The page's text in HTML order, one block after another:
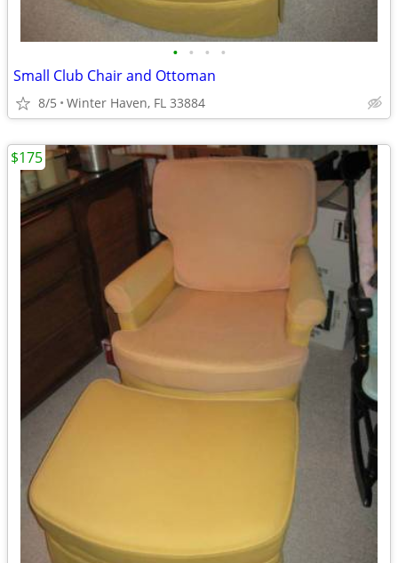
• • • •
Small Club Chair and Ottoman
8/5 Winter Haven, FL 33884
$175